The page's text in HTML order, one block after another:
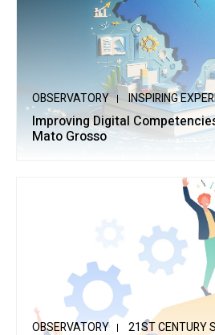
OBSERVATORY INSPIRING
Improving Digital
Mato Grosso
OBSERVATORY 21ST CENTURY